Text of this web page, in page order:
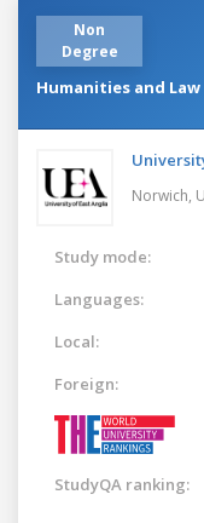
Non
Degree
Humanities and Law
Norwich,
Study mode:
Languages:
Local:
Foreign:
StudyQA ranking: